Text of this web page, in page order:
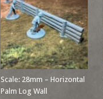
Scale: 28mm – Horizontal
Palm Log Wall